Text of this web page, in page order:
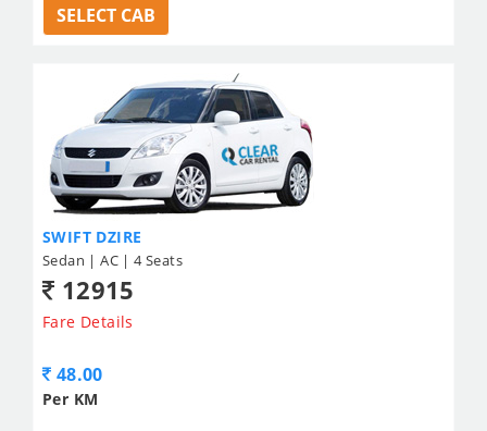
SELECT CAB
SWIFT DZIRE
Sedan | AC | 4 Seats
12915
Fare Details
48.00
Per KM